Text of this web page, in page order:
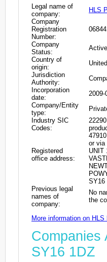
Legal name of
company:
HLS
Company
Registration
Number:
Company
Status:
Active
Country of
origin:
Jurisdiction
Authority:
Incorporation
date:
2009-
Company/Entity
type:
Industry SIC
Codes:
or via
Registered
office address:
UNIT
SY16
Previous legal
names of
company:
No
the
More information on
Companies
SY16 1DZ